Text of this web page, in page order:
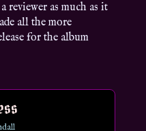
reviewer as much as it
all the more
for the album